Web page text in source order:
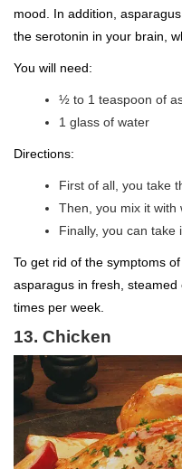
mood. In addition,
the serotonin in your brain,
You will need:
½ to 1 teaspoon of
1 glass of water
Directions:
First of all, you take
Then, you mix it with
Finally, you can take
To get rid of the symptoms
asparagus in fresh,
times per week.
13. Chicken